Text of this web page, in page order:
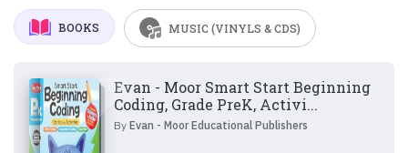
BOOKS MUSIC (VINYLS & CDS)
Evan - Moor Smart Start Beginning
Coding, Grade PreK, Activi...
ByEvan - Moor Educational Publishers